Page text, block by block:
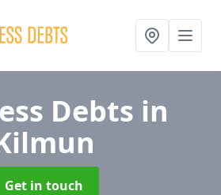
Debts in
Get in touch